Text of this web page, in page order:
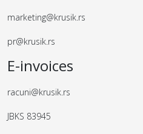
marketing@krusik.rs
pr@krusik.rs
E-invoices
racuni@krusik.rs
JBKS 83945